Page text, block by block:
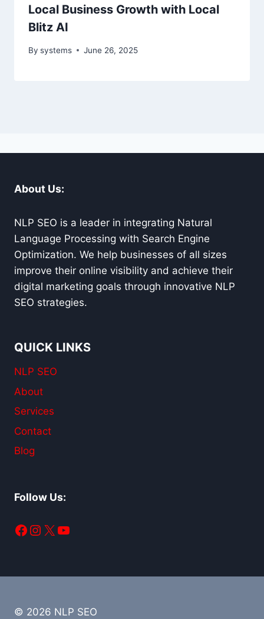
Local Business Growth with Local
Blitz AI
By systems June 26, 2025
About Us:
NLP SEO is a leader in integrating Natural
Language Processing with Search Engine
Optimization. We help businesses of all sizes
improve their online visibility and achieve their
digital marketing goals through innovative NLP
SEO strategies.
QUICK LINKS
NLP SEO
About
Services
Contact
Blog
Follow Us:
Facebook
Instagram
X YouTube
© 2026 NLP SEO